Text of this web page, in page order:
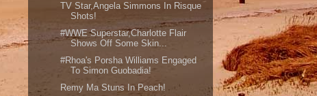
TV Star,Angela Simmons In Risque
Shots!
#WWE Superstar,Charlotte Flair
Shows Off Some Skin...
#Rhoa's Porsha Williams Engaged
To Simon Guobadia!
Remy Ma Stuns In Peach!